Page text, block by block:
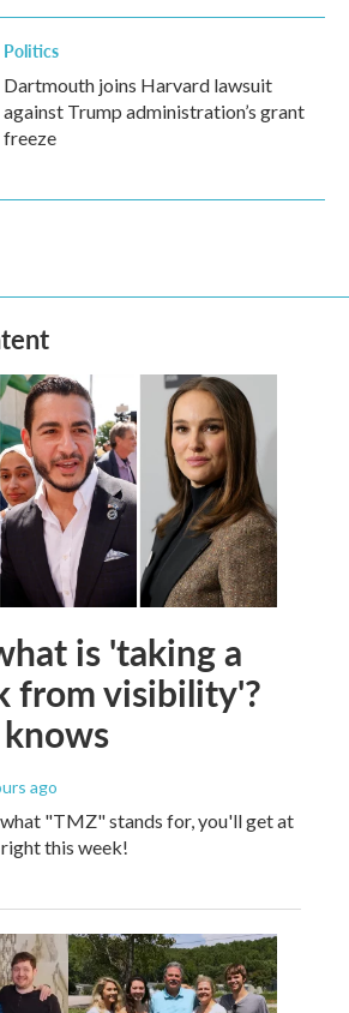
Politics
Dartmouth joins Harvard lawsuit
against Trump administration’s grant
freeze
is 'taking a
from visibility'?
ago
"TMZ" stands for, you'll get at
this week!